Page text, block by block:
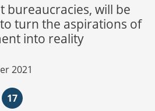
bureaucracies, will be
turn the aspirations of
into reality
2021
17